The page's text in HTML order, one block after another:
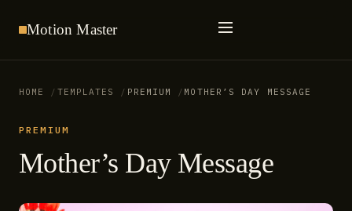
Motion Master
HOME TEMPLATES PREMIUM MOTHER’S DAY MESSAGE
PREMIUM
Mother’s Day Message